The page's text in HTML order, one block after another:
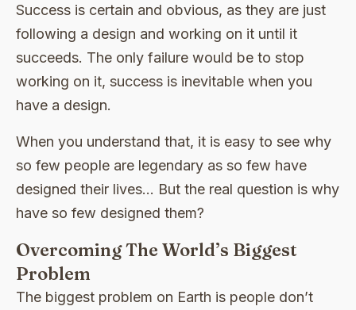
Success is certain and obvious, as they are just
following a design and working on it until it
succeeds. The only failure would be to stop
working on it, success is inevitable when you
have a design.
When you understand that, it is easy to see why
so few people are legendary as so few have
designed their lives… But the real question is why
have so few designed them?
Overcoming The World’s Biggest
Problem
The biggest problem on Earth is people don’t